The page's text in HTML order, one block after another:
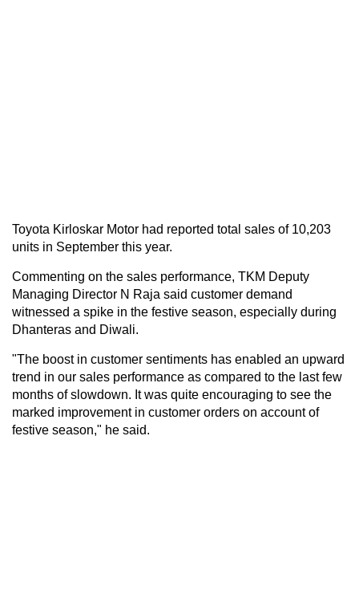
Toyota Kirloskar Motor had reported total sales of 10,203
units in September this year.
Commenting on the sales performance, TKM Deputy
Managing Director N Raja said customer demand
witnessed a spike in the festive season, especially during
Dhanteras and Diwali.
"The boost in customer sentiments has enabled an upward
trend in our sales performance as compared to the last few
months of slowdown. It was quite encouraging to see the
marked improvement in customer orders on account of
festive season," he said.